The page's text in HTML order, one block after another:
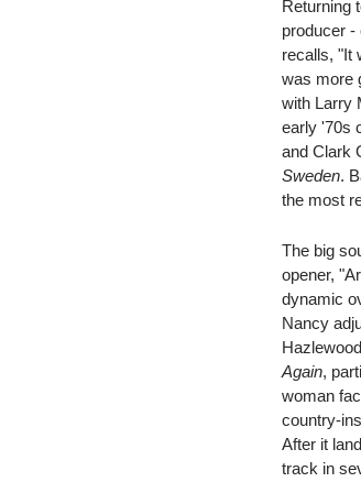
Returning
producer -
recalls, "It
was more
with Larry
early '70s
and Clark
Sweden.
the most
The big
opener,
dynamic
Nancy
Again,
woman
country-
After it
track in